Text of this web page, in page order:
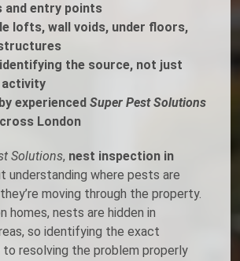
and entry points
lofts, wall voids, under floors,
the source, not just
activity
experienced Super Pest Solutions
London
Solutions, nest inspection in
understanding where pests are
moving through the property.
homes, nests are hidden in
so identifying the exact
resolving the problem properly